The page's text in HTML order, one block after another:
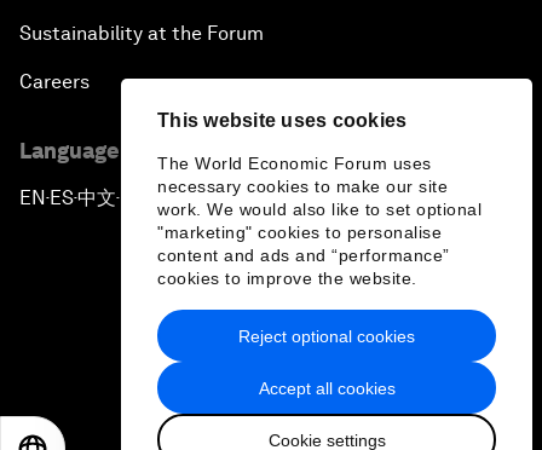
This website uses cookies
The World Economic Forum uses
necessary cookies to make our site
work. We would also like to set optional
"marketing" cookies to personalise
content and ads and “performance”
cookies to improve the website.
Accept all cookies
Cookie settings
Reject optional cookies
Sustainability at the Forum
Careers
Language editions
EN ▪ES▪中文▪ 日本語
Privacy Policy & Terms of Service
Sitemap